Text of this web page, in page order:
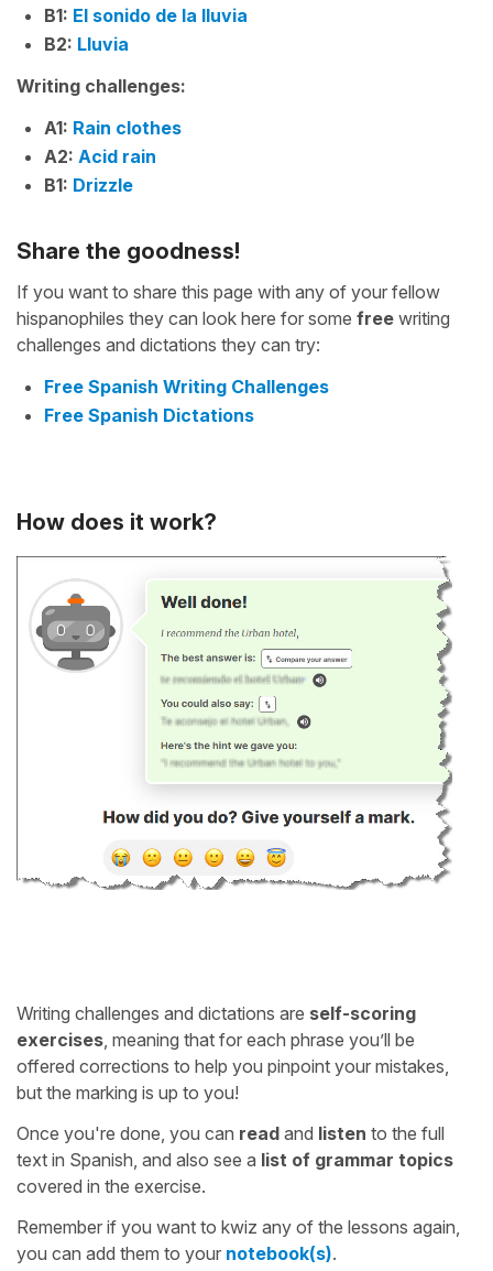
B1: El sonido de la lluvia
B2: Lluvia
Writing challenges:
A1: Rain clothes
A2: Acid rain
B1: Drizzle
Share the goodness!
If you want to share this page with any of your fellow
hispanophiles they can look here for some free writing
challenges and dictations they can try:
Free Spanish Writing Challenges
Free Spanish Dictations
How does it work?
Writing challenges and dictations are self-scoring
exercises , meaning that for each phrase you’ll be
offered corrections to help you pinpoint your mistakes,
but the marking is up to you!
Once you're done, you can read and listen to the full
text in Spanish, and also see a list of grammar topics
covered in the exercise.
Remember if you want to kwiz any of the lessons again,
you can add them to your notebook(s).